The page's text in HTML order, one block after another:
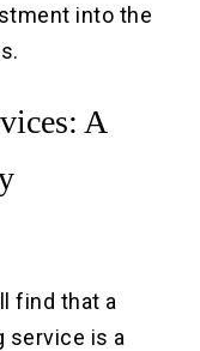
into the
A
find that a
service is a